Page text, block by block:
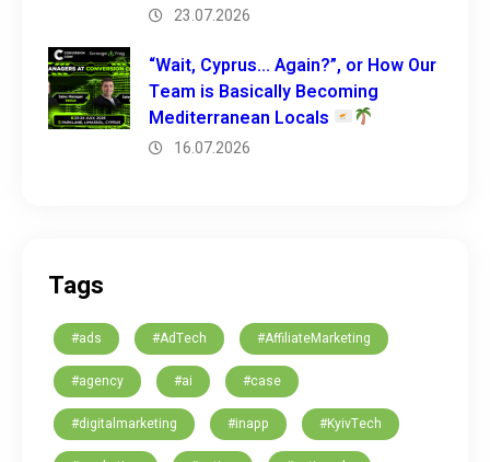
23.07.2026
“Wait, Cyprus… Again?”, or How Our
Team is Basically Becoming
Mediterranean Locals
16.07.2026
Tags
#ads #AdTech #AffiliateMarketing
#agency #ai #case
#digitalmarketing #inapp #KyivTech